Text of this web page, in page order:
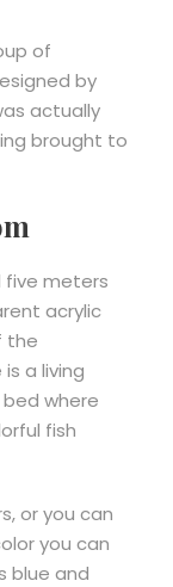
of
by
actually
brought to
five meters
acrylic
the
a living
where
fish
or you can
you can
blue and